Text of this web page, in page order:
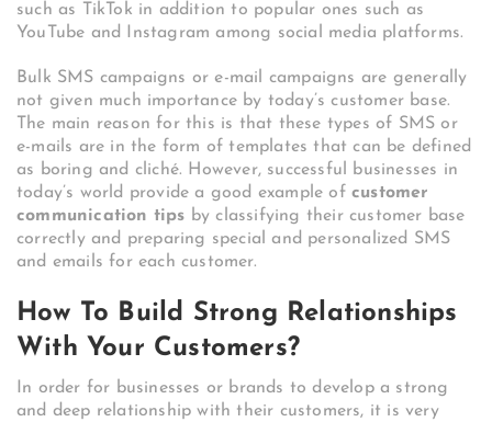
such as TikTok in addition to popular ones such as
YouTube and Instagram among social media platforms.
Bulk SMS campaigns or e-mail campaigns are generally
not given much importance by today’s customer base.
The main reason for this is that these types of SMS or
e-mails are in the form of templates that can be defined
as boring and cliché. However, successful businesses in
today’s world provide a good example ofcustomer
communication tips by classifying their customer base
correctly and preparing special and personalized SMS
and emails for each customer.
How To Build Strong Relationships
With Your Customers?
In order for businesses or brands to develop a strong
and deep relationship with their customers, it is very